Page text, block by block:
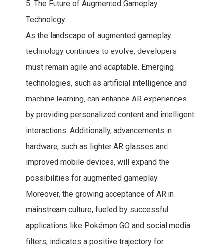
5. The Future of Augmented Gameplay
Technology
As the landscape of augmented gameplay
technology continues to evolve, developers
must remain agile and adaptable. Emerging
technologies, such as artificial intelligence and
machine learning, can enhance AR experiences
by providing personalized content and intelligent
interactions. Additionally, advancements in
hardware, such as lighter AR glasses and
improved mobile devices, will expand the
possibilities for augmented gameplay.
Moreover, the growing acceptance of AR in
mainstream culture, fueled by successful
applications like Pokémon GO and social media
filters, indicates a positive trajectory for